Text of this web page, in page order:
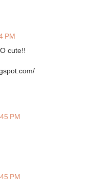
PM
cute!!
PM
PM